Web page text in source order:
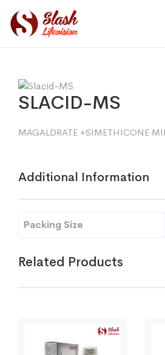
SLACID-MS
MAGALDRATE +SIMETHICONE
Additional Information
Packing Size
Related Products